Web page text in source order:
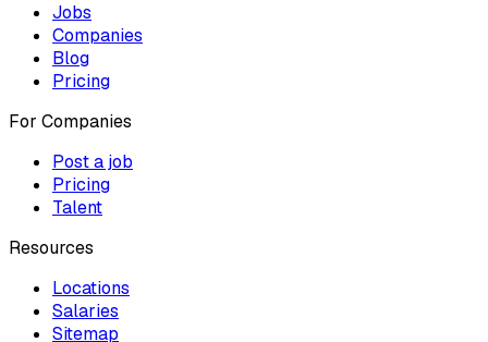
Jobs
Companies
Blog
Pricing
For Companies
Post a job
Pricing
Talent
Resources
Locations
Salaries
Sitemap